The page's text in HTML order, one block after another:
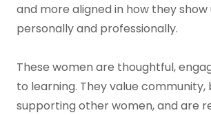
and more aligned in how they
personally and professionally.
These women are thoughtful,
to learning. They value community,
supporting other women, and are